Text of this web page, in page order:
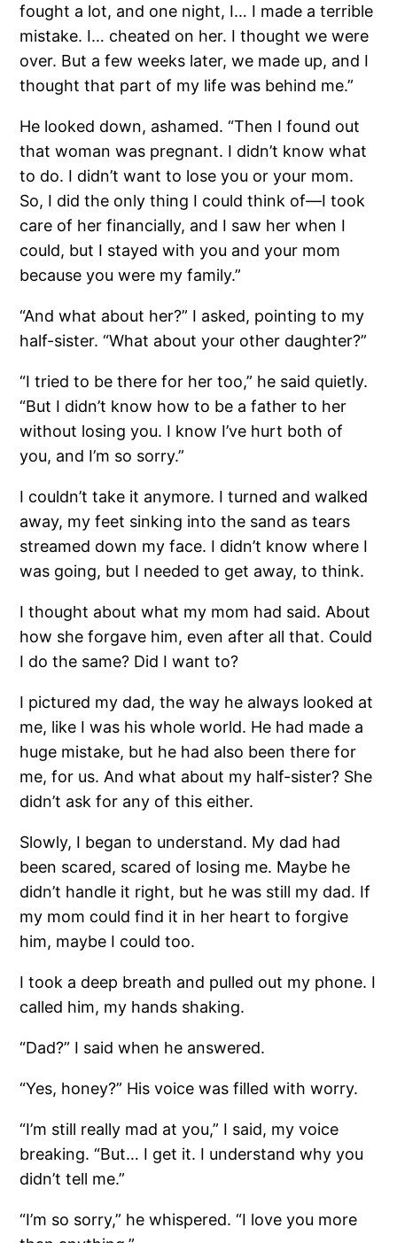
fought a lot, and one night, I… I made a terrible
mistake. I… cheated on her. I thought we were
over. But a few weeks later, we made up, and I
thought that part of my life was behind me.”
He looked down, ashamed. “Then I found out
that woman was pregnant. I didn’t know what
to do. I didn’t want to lose you or your mom.
So, I did the only thing I could think of—I took
care of her financially, and I saw her when I
could, but I stayed with you and your mom
because you were my family.”
“And what about her?” I asked, pointing to my
half-sister. “What about your other daughter?”
“I tried to be there for her too,” he said quietly.
“But I didn’t know how to be a father to her
without losing you. I know I’ve hurt both of
you, and I’m so sorry.”
I couldn’t take it anymore. I turned and walked
away, my feet sinking into the sand as tears
streamed down my face. I didn’t know where I
was going, but I needed to get away, to think.
I thought about what my mom had said. About
how she forgave him, even after all that. Could
I do the same? Did I want to?
I pictured my dad, the way he always looked at
me, like I was his whole world. He had made a
huge mistake, but he had also been there for
me, for us. And what about my half-sister? She
didn’t ask for any of this either.
Slowly, I began to understand. My dad had
been scared, scared of losing me. Maybe he
didn’t handle it right, but he was still my dad. If
my mom could find it in her heart to forgive
him, maybe I could too.
I took a deep breath and pulled out my phone. I
called him, my hands shaking.
“Dad?” I said when he answered.
“Yes, honey?” His voice was filled with worry.
“I’m still really mad at you,” I said, my voice
breaking. “But… I get it. I understand why you
didn’t tell me.”
“I’m so sorry,” he whispered. “I love you more